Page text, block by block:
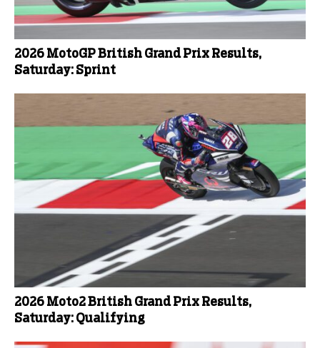
2026 MotoGP British Grand Prix Results,
Saturday: Sprint
2026 Moto2 British Grand Prix Results,
Saturday: Qualifying